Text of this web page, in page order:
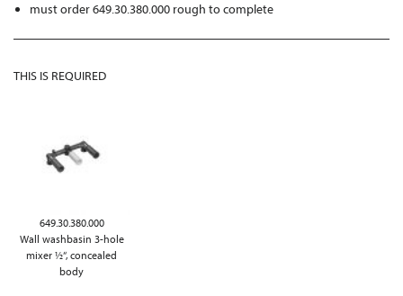
must order 649.30.380.000 rough to complete
THIS IS REQUIRED
649.30.380.000
Wall washbasin 3-hole
mixer ½“, concealed
body